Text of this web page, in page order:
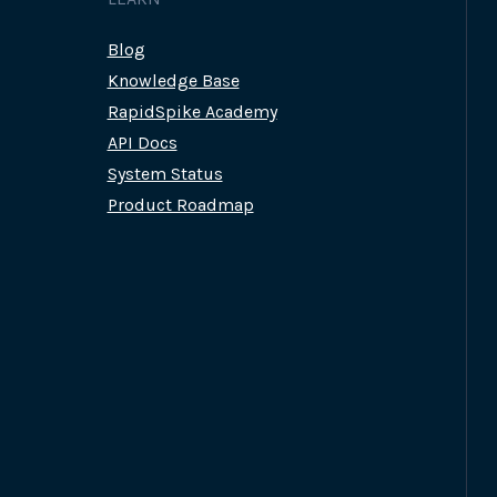
Blog
Knowledge Base
RapidSpike Academy
API Docs
System Status
Product Roadmap